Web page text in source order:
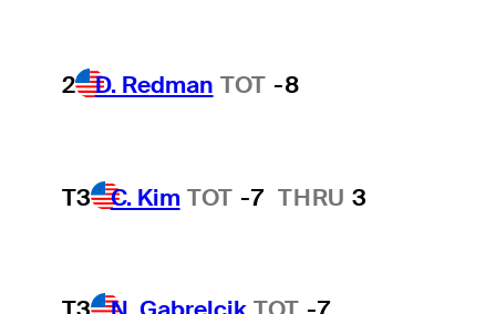
2 D. Redman TOT -8
T3 C. Kim TOT -7 THRU 3